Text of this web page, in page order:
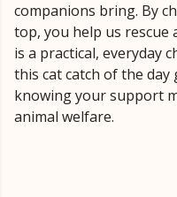
companions bring. By
top, you help us rescue
is a practical, everyday
this cat catch of the
knowing your support
animal welfare.